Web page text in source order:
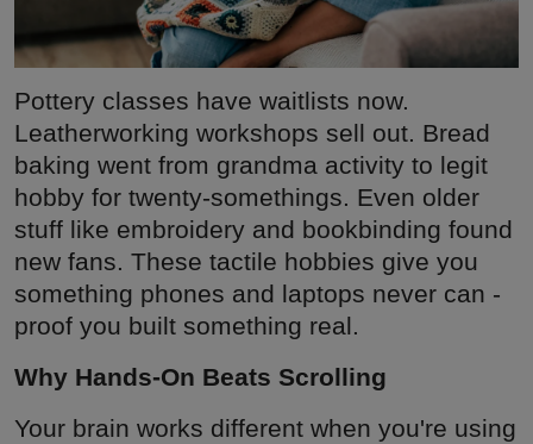
Pottery classes have waitlists now.
Leatherworking workshops sell out. Bread
baking went from grandma activity to legit
hobby for twenty-somethings. Even older
stuff like embroidery and bookbinding found
new fans. These tactile hobbies give you
something phones and laptops never can -
proof you built something real.
Why Hands-On Beats Scrolling
Your brain works different when you're using